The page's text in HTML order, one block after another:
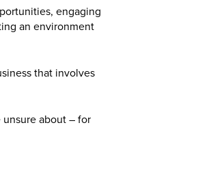
engaging
an environment
that involves
about – for